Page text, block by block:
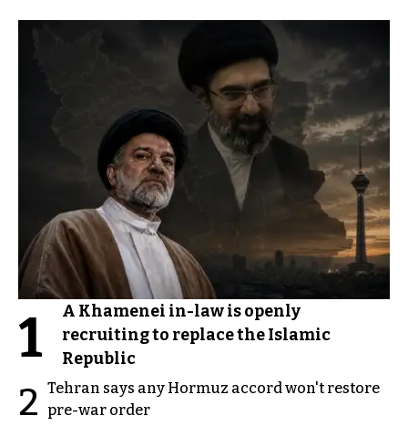
1
A Khamenei in-law is openly
recruiting to replace the Islamic
Republic
2 Tehran says any Hormuz accord won't restore
pre-war order